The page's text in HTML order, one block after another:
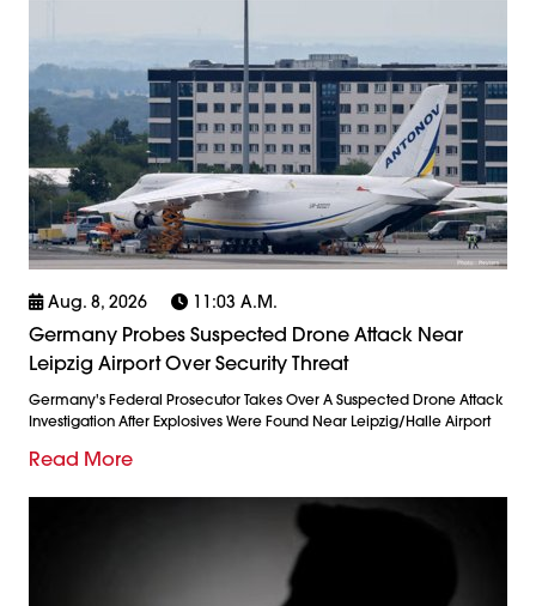
Aug. 8, 2026 11:03 A.m.
Germany Probes Suspected Drone Attack Near
Leipzig Airport Over Security Threat
Germany's Federal Prosecutor Takes Over A Suspected Drone Attack
Investigation After Explosives Were Found Near Leipzig/Halle Airport
Read More